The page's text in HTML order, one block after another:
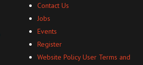
Contact Us
Jobs
Events
Register
Website Policy User Terms and